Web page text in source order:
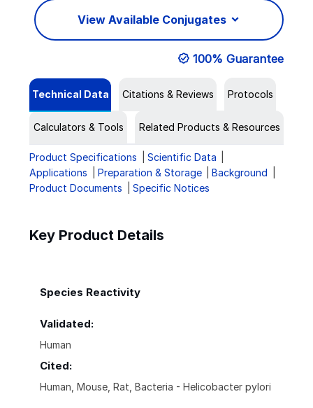
View Available Conjugates
100% Guarantee
Technical Data Citations & Reviews Protocols
Calculators & Tools Related Products & Resources
Product Specifications
Scientific Data
Applications
Preparation & Storage
Background
Product Documents
Specific Notices
Key Product Details
Species Reactivity
Validated:
Human
Cited:
Human, Mouse, Rat, Bacteria - Helicobacter pylori